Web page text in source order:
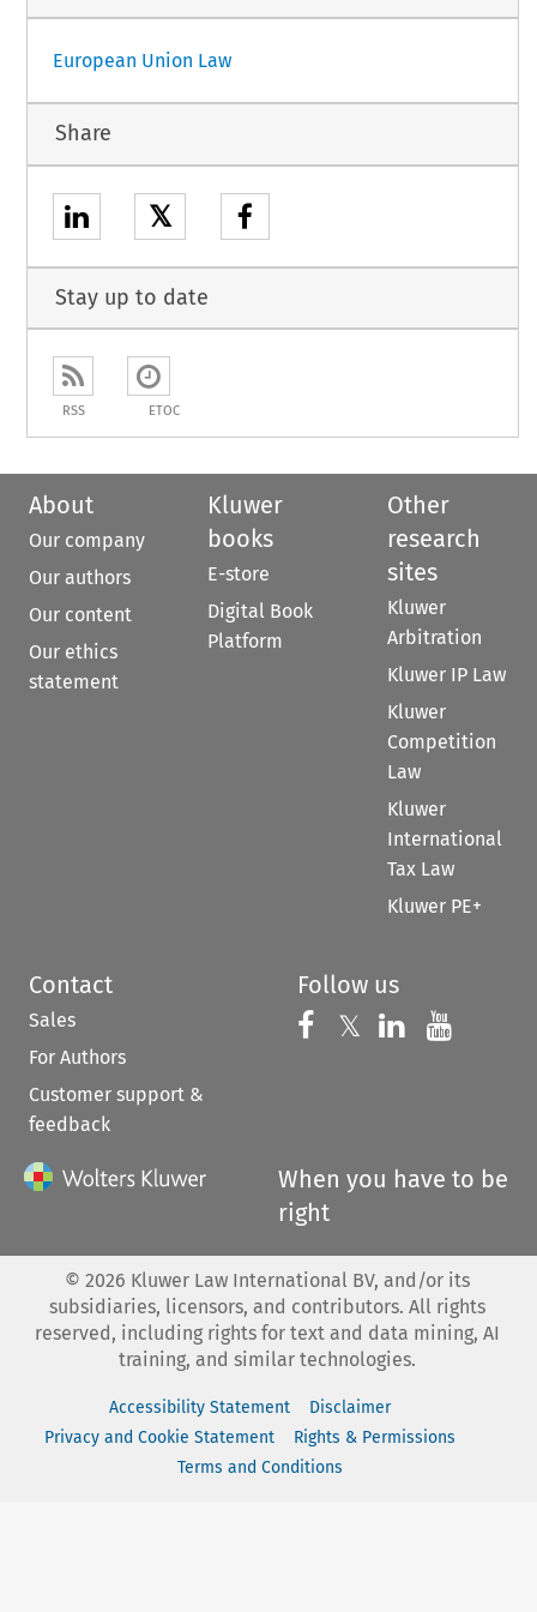
European Union Law
Share
𝕏
Stay up to date
RSS ETOC
About
Our company
Our authors
Our content
Our ethics
statement
Kluwer
books
E-store
Digital Book
Platform
Other
research
sites
Kluwer
Arbitration
Kluwer IP Law
Kluwer
Competition
Law
Kluwer
International
Tax Law
Kluwer PE+
Contact
Sales
For Authors
Customer support &
feedback
Follow us
Follow us on
𝕏 Follow us on
Follow us
When you have to be
right
© 2026 Kluwer Law International BV, and/or its
subsidiaries, licensors, and contributors. All rights
reserved, including rights for text and data mining, AI
training, and similar technologies.
Accessibility Statement
Disclaimer
Privacy and Cookie Statement
Rights & Permissions
Terms and Conditions